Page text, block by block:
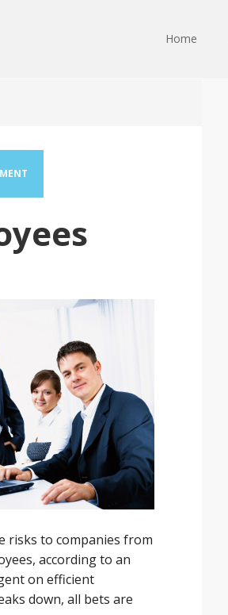
Home
risks to companies from
according to an
on efficient
down, all bets are